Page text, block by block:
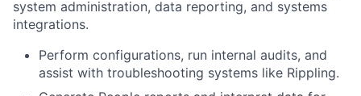
system administration, data reporting, and systems
integrations.
Perform configurations, run internal audits, and
assist with troubleshooting systems like Rippling.